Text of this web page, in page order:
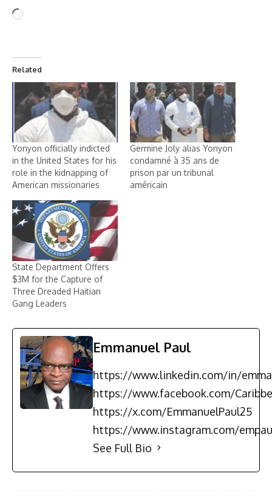
Related
Yonyon officially indicted
in the United States for his
role in the kidnapping of
American missionaries
Germine Joly alias Yonyon
condamné à 35 ans de
prison par un tribunal
américain
State Department Offers
$3M for the Capture of
Three Dreaded Haitian
Gang Leaders
Emmanuel Paul
https://www.linkedin.com/in/
https://www.facebook.com/
https://x.com/EmmanuelPaul25
https://www.instagram.com/
See Full Bio